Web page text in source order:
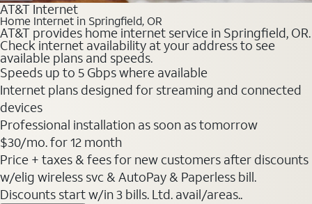
AT&T Internet
Home Internet in Springfield, OR
AT&T provides home internet service in Springfield, OR.
Check internet availability at your address to see
available plans and speeds.
Speeds up to 5 Gbps where available
Internet plans designed for streaming and connected
devices
Professional installation as soon as tomorrow
$30/mo. for 12 month
Price + taxes & fees for new customers after discounts
w/elig wireless svc & AutoPay & Paperless bill.
Discounts start w/in 3 bills. Ltd. avail/areas..